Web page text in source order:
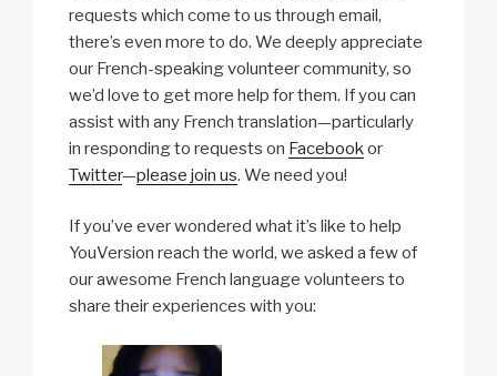
requests which come to us through email,
there’s even more to do. We deeply appreciate
our French-speaking volunteer community, so
we’d love to get more help for them. If you can
assist with any French translation—particularly
in responding to requests on Facebookor
Twitter—please join us. We need you!
If you’ve ever wondered what it’s like to help
YouVersion reach the world, we asked a few of
our awesome French language volunteers to
share their experiences with you: